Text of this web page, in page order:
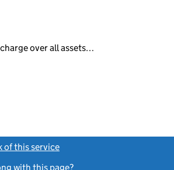
over all assets…
of this service
with this page?